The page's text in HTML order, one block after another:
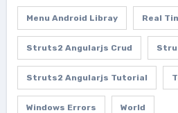
Menu Android Libray Real
Struts2 Angularjs Crud
Struts2 Angularjs Tutorial
Windows Errors World